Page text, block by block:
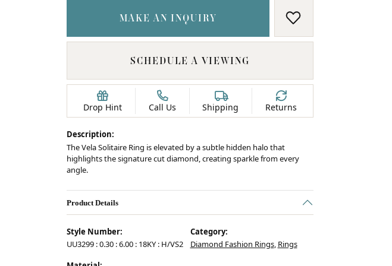
MAKE AN INQUIRY ADD TO WISH
SCHEDULE A VIEWING
Drop Hint Call Us Shipping Returns
Description:
The Vela Solitaire Ring is elevated by a subtle hidden halo that
highlights the signature cut diamond, creating sparkle from every
angle.
Product Details
Style Number:
UU3299 : 0.30 : 6.00 : 18KY : H/VS2
Category:
Diamond Fashion Rings, Rings